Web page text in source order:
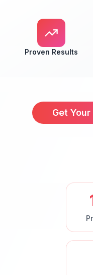
Proven Results
Get